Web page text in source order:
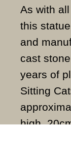
As with
this
and
cast
years of
Sitting
high,